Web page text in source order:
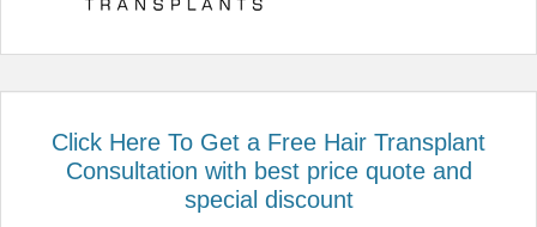
Click Here To Get a Free Hair Transplant
Consultation with best price quote and
special discount